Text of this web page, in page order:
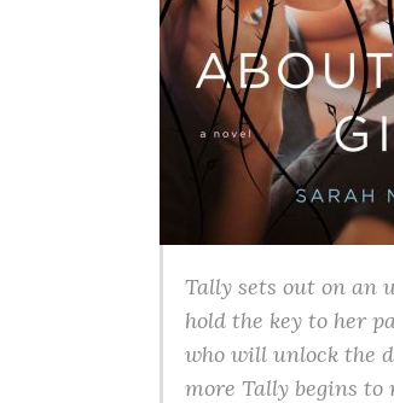
Tally sets out on an
hold the key to her
who will unlock the
more Tally begins